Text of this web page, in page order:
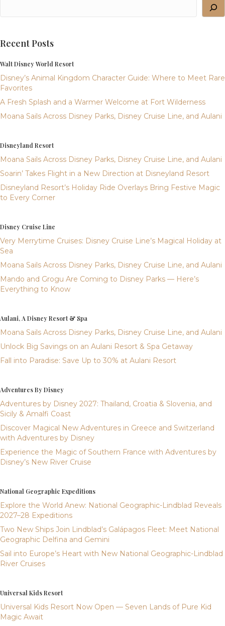
Recent Posts
Walt Disney World Resort
Disney’s Animal Kingdom Character Guide: Where to Meet Rare
Favorites
A Fresh Splash and a Warmer Welcome at Fort Wilderness
Moana Sails Across Disney Parks, Disney Cruise Line, and Aulani
Disneyland Resort
Moana Sails Across Disney Parks, Disney Cruise Line, and Aulani
Soarin’ Takes Flight in a New Direction at Disneyland Resort
Disneyland Resort’s Holiday Ride Overlays Bring Festive Magic
to Every Corner
Disney Cruise Line
Very Merrytime Cruises: Disney Cruise Line’s Magical Holiday at
Sea
Moana Sails Across Disney Parks, Disney Cruise Line, and Aulani
Mando and Grogu Are Coming to Disney Parks — Here’s
Everything to Know
Aulani, A Disney Resort & Spa
Moana Sails Across Disney Parks, Disney Cruise Line, and Aulani
Unlock Big Savings on an Aulani Resort & Spa Getaway
Fall into Paradise: Save Up to 30% at Aulani Resort
Adventures By Disney
Adventures by Disney 2027: Thailand, Croatia & Slovenia, and
Sicily & Amalfi Coast
Discover Magical New Adventures in Greece and Switzerland
with Adventures by Disney
Experience the Magic of Southern France with Adventures by
Disney’s New River Cruise
National Geographic Expeditions
Explore the World Anew: National Geographic-Lindblad Reveals
2027–28 Expeditions
Two New Ships Join Lindblad’s Galápagos Fleet: Meet National
Geographic Delfina and Gemini
Sail into Europe’s Heart with New National Geographic-Lindblad
River Cruises
Universal Kids Resort
Universal Kids Resort Now Open — Seven Lands of Pure Kid
Magic Await